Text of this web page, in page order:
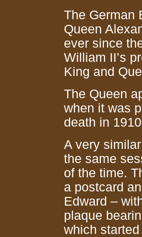
The German
Queen
ever since
William II’s
King and
The Queen
when it was
death in
A very
the same
of the time.
a postcard
Edward –
plaque
which